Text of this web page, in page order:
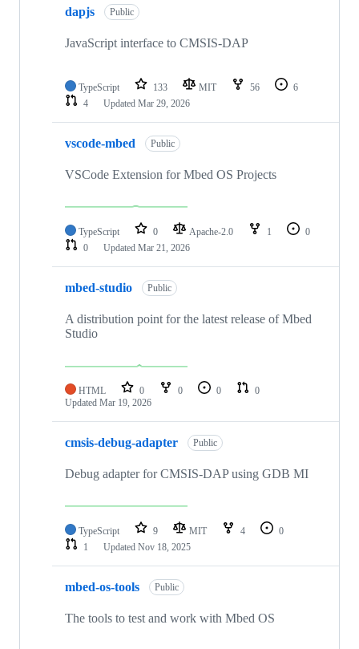
dapjs Public
JavaScript interface to CMSIS-DAP
TypeScript 133 MIT 56
6
4
Updated Mar 29, 2026
vscode-mbed Public
VSCode Extension for Mbed OS Projects
TypeScript 0 Apache-2.0 1
0
0
Updated Mar 21, 2026
mbed-studio Public
A distribution point for the latest release of Mbed
Studio
HTML 0 0 0
0
Updated Mar 19, 2026
cmsis-debug-adapter Public
Debug adapter for CMSIS-DAP using GDB MI
TypeScript 9 MIT 4
0
1
Updated Nov 18, 2025
mbed-os-tools Public
The tools to test and work with Mbed OS